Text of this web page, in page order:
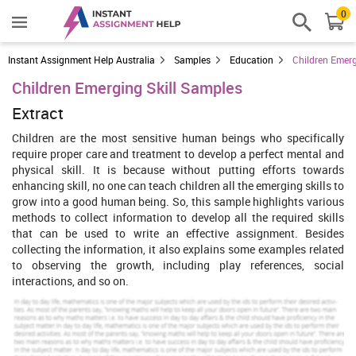
0
Instant Assignment Help Australia Samples Education Children
Children Emerging Skill Samples
Extract
Children are the most sensitive human beings who specifically
require proper care and treatment to develop a perfect mental and
physical skill. It is because without putting efforts towards
enhancing skill, no one can teach children all the emerging skills to
grow into a good human being. So, this sample highlights various
methods to collect information to develop all the required skills
that can be used to write an effective assignment. Besides
collecting the information, it also explains some examples related
to observing the growth, including play references, social
interactions, and so on.
Introduction
Children is very sensitive human being who desire a smooth caring
and treatment so as they can develop their physical as well as